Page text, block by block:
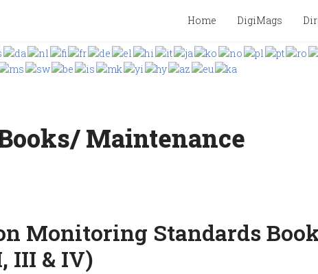
Home DigiMags
Maintenance
Monitoring Standards
III & IV)